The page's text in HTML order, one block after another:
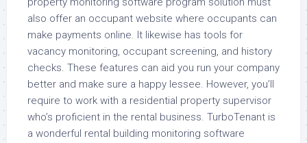
also offer an occupant website where occupants can
make payments online. It likewise has tools for
vacancy monitoring, occupant screening, and history
checks. These features can aid you run your company
better and make sure a happy lessee. However, you’ll
require to work with a residential property supervisor
who’s proficient in the rental business. TurboTenant is
a wonderful rental building monitoring software